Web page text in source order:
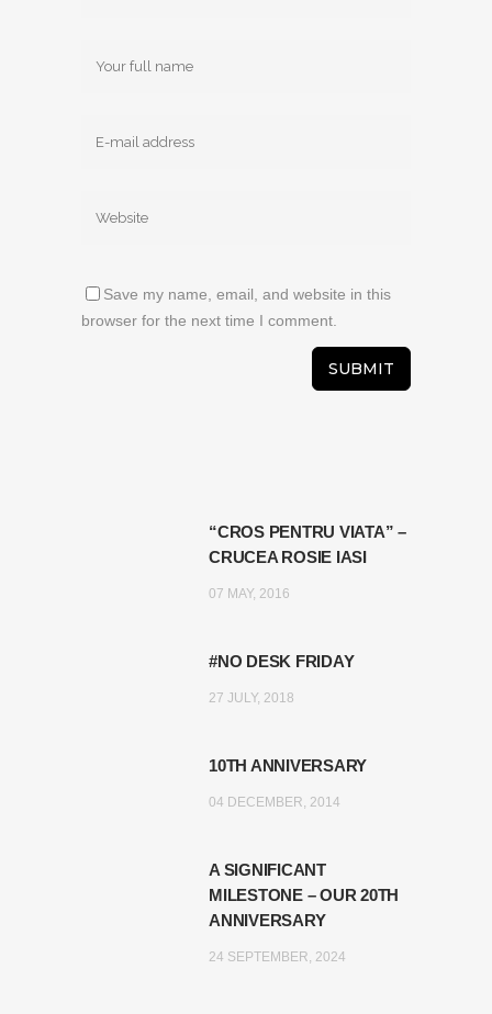
Save my name, email, and website in this
browser for the next time I comment.
“CROS PENTRU VIATA” –
CRUCEA ROSIE IASI
07 MAY, 2016
#NO DESK FRIDAY
27 JULY, 2018
10TH ANNIVERSARY
04 DECEMBER, 2014
A SIGNIFICANT
MILESTONE – OUR 20TH
ANNIVERSARY
24 SEPTEMBER, 2024